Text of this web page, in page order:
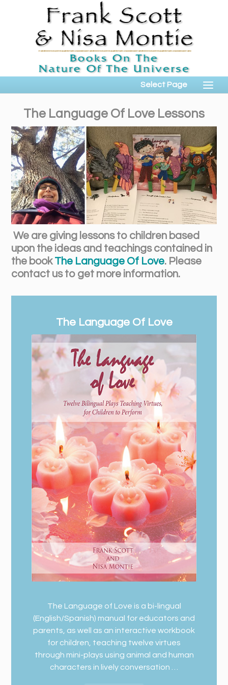
Select Page
The Language Of Love Lessons
We are giving lessons to children based
upon the ideas and teachings contained in
the bookThe Language Of Love. Please
contact us to get more information.
The Language Of Love
The Language of Love is a bi-lingual
(English/Spanish) manual for educators and
parents, as well as an interactive workbook
for children, teaching twelve virtues
through mini-plays using animal and human
characters in lively conversation …